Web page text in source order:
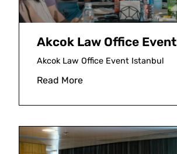
Akcok Law Office Event
Akcok Law Office Event Istanbul
Read More